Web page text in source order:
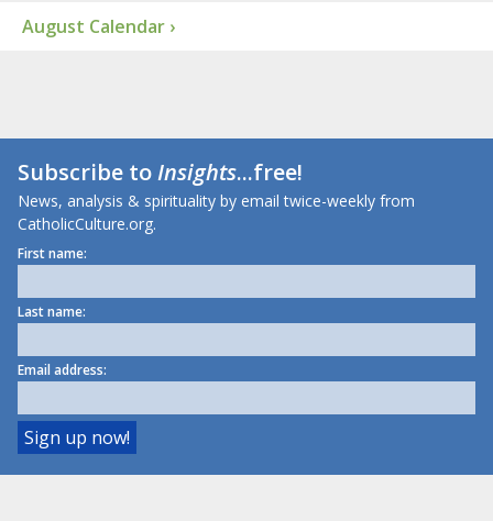
August Calendar ›
Subscribe toInsights...free!
News, analysis & spirituality by email twice-weekly from
CatholicCulture.org.
First name:
Last name:
Email address: